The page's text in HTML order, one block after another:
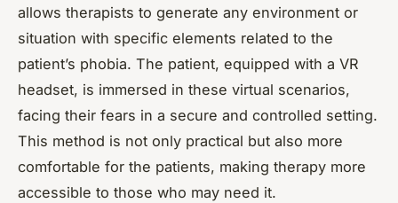
allows therapists to generate any environment or
situation with specific elements related to the
patient’s phobia. The patient, equipped with a VR
headset, is immersed in these virtual scenarios,
facing their fears in a secure and controlled setting.
This method is not only practical but also more
comfortable for the patients, making therapy more
accessible to those who may need it.